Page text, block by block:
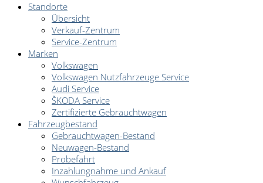
Standorte
Übersicht
Verkauf-Zentrum
Service-Zentrum
Marken
Volkswagen
Volkswagen Nutzfahrzeuge Service
Audi Service
ŠKODA Service
Zertifizierte Gebrauchtwagen
Fahrzeugbestand
Gebrauchtwagen-Bestand
Neuwagen-Bestand
Probefahrt
Inzahlungnahme und Ankauf